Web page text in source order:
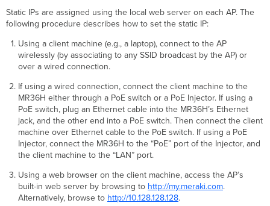
Static IPs are assigned using the local web server on each AP. The
following procedure describes how to set the static IP:
Using a client machine (e.g., a laptop), connect to the AP
wirelessly (by associating to any SSID broadcast by the AP) or
over a wired connection.
If using a wired connection, connect the client machine to the
MR36H either through a PoE switch or a PoE Injector. If using a
PoE switch, plug an Ethernet cable into the MR36H’s Ethernet
jack, and the other end into a PoE switch. Then connect the client
machine over Ethernet cable to the PoE switch. If using a PoE
Injector, connect the MR36H to the “PoE” port of the Injector, and
the client machine to the “LAN” port.
Using a web browser on the client machine, access the AP’s
built-in web server by browsing to http://my.meraki.com.
Alternatively, browse to http://10.128.128.128.